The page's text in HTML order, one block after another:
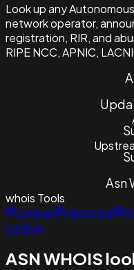
Look up any
network operator,
registration, RIR, and
RIPE NCC, APNIC,
Asn
whois Tools
Lookup
Historical
Lookup
ASN WHOIS